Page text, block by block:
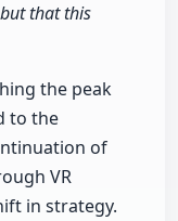
that this
the peak
to the
of
VR
in strategy.